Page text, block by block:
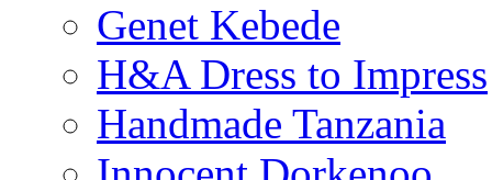
Genet Kebede
H&A Dress to Impress
Handmade Tanzania